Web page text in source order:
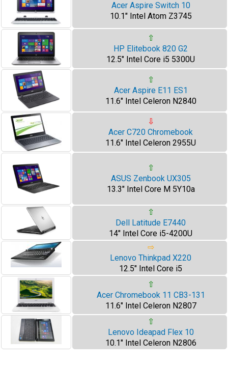
Acer Aspire Switch 10
10.1" Intel Atom Z3745
⇧
HP Elitebook 820 G2
12.5" Intel Core i5 5300U
⇧
Acer Aspire E11 ES1
11.6" Intel Celeron N2840
⇩
Acer C720 Chromebook
11.6" Intel Celeron 2955U
⇧
ASUS Zenbook UX305
13.3" Intel Core M 5Y10a
⇧
Dell Latitude E7440
14" Intel Core i5-4200U
⇨
Lenovo Thinkpad X220
12.5" Intel Core i5
⇧
Acer Chromebook 11 CB3-131
11.6" Intel Celeron N2807
⇧
Lenovo Ideapad Flex 10
10.1" Intel Celeron N2806